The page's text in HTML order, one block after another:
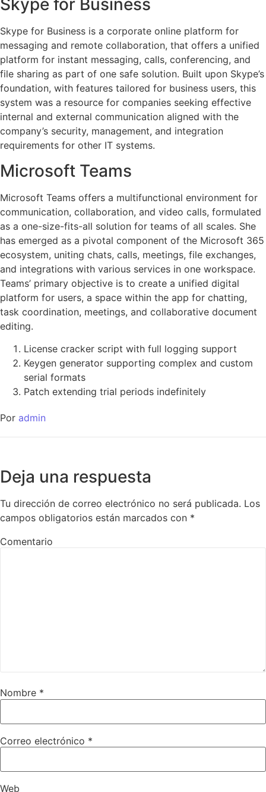
Skype for Business
Skype for Business is a corporate online platform for
messaging and remote collaboration, that offers a unified
platform for instant messaging, calls, conferencing, and
file sharing as part of one safe solution. Built upon Skype’s
foundation, with features tailored for business users, this
system was a resource for companies seeking effective
internal and external communication aligned with the
company’s security, management, and integration
requirements for other IT systems.
Microsoft Teams
Microsoft Teams offers a multifunctional environment for
communication, collaboration, and video calls, formulated
as a one-size-fits-all solution for teams of all scales. She
has emerged as a pivotal component of the Microsoft 365
ecosystem, uniting chats, calls, meetings, file exchanges,
and integrations with various services in one workspace.
Teams’ primary objective is to create a unified digital
platform for users, a space within the app for chatting,
task coordination, meetings, and collaborative document
editing.
License cracker script with full logging support
Keygen generator supporting complex and custom
serial formats
Patch extending trial periods indefinitely
Por admin
Deja una respuesta
Tu dirección de correo electrónico no será publicada. Los
campos obligatorios están marcados con *
Comentario
Nombre *
Correo electrónico *
Web